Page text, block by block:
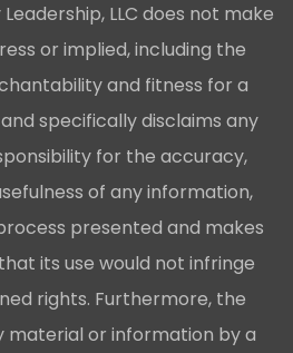
LLC does not make
or implied, including the
and fitness for a
specifically disclaims any
for the accuracy,
of any information,
presented and makes
its use would not infringe
rights. Furthermore, the
material or information by a